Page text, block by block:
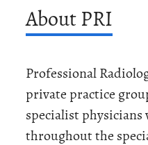
About PRI
Professional
private practice
specialist
throughout the